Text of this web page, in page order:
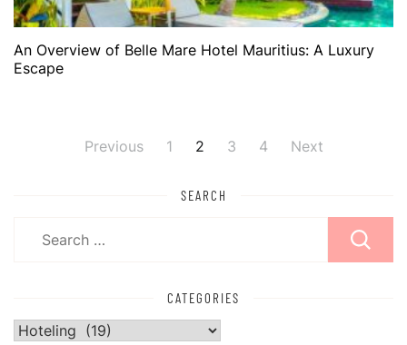
An Overview of Belle Mare Hotel Mauritius: A Luxury
Escape
Posts
pagination
Previous 1 2 3 4 Next
SEARCH
CATEGORIES
Categories